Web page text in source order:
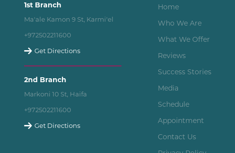
1st Branch
Ma'ale Kamon 9 St, Karmi'el
+972502211600
Get Directions
2nd Branch
Markoni 10 St, Haifa
+972502211600
Get Directions
Home
Who We Are
What We Offer
Reviews
Success Stories
Media
Schedule
Appointment
Contact Us